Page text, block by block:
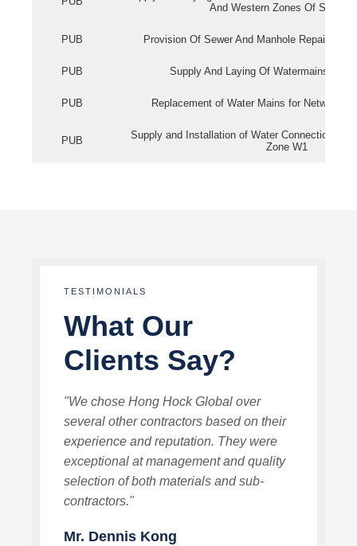
And Western Zones Of
PUB Provision Of Sewer And Manhole Repair
PUB Supply And Laying Of Watermains In
PUB Replacement of Water Mains for Network
PUB
Supply and Installation of Water Connection
Zone W1
TESTIMONIALS
What Our
Clients Say?
"We chose Hong Hock Global over
several other contractors based on their
experience and reputation. They were
exceptional at management and quality
selection of both materials and sub-
contractors."
Mr. Dennis Kong